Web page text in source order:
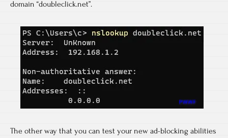
domain “doubleclick.net”.
The other way that you can test your new ad-blocking abilities